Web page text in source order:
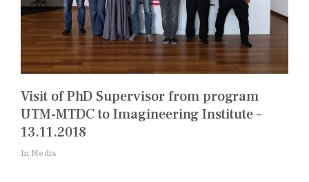
Visit of PhD Supervisor from program
UTM-MTDC to Imagineering Institute –
13.11.2018
In Media